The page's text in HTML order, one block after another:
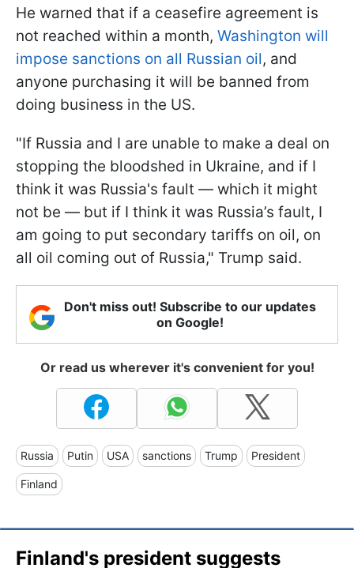
He warned that if a ceasefire agreement is
not reached within a month, Washington will
impose sanctions on all Russian oil, and
anyone purchasing it will be banned from
doing business in the US.
"If Russia and I are unable to make a deal on
stopping the bloodshed in Ukraine, and if I
think it was Russia's fault — which it might
not be — but if I think it was Russia’s fault, I
am going to put secondary tariffs on oil, on
all oil coming out of Russia," Trump said.
Don't miss out! Subscribe to our updates
on Google!
Or read us wherever it's convenient for you!
Russia Putin USA sanctions Trump President
Finland
Finland's president suggests